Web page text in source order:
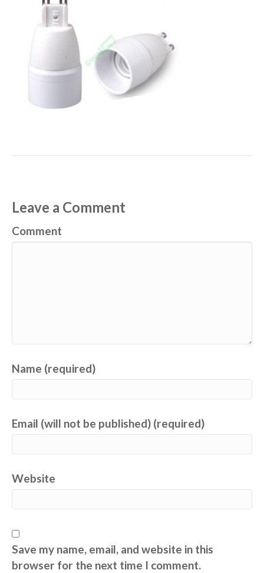
Leave a Comment
Comment
Name (required)
Email (will not be published) (required)
Website
Save my name, email, and website in this
browser for the next time I comment.